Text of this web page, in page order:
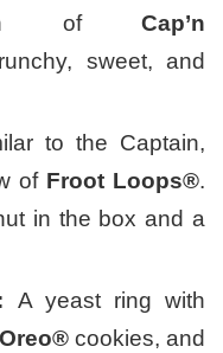
of Cap’n
sweet, and
to the Captain,
of Froot Loops®.
in the box and a
A yeast ring with
Oreo®cookies, and